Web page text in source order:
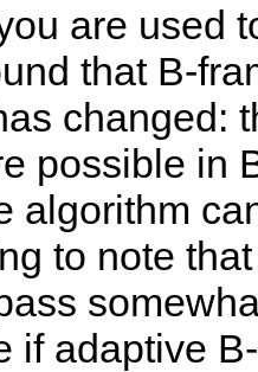
are used
that B-
changed:
possible in
algorithm
to note
if adaptive